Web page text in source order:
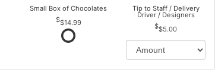
Small Box of Chocolates
$14.99
Tip to Staff / Delivery
Driver / Designers
$5.00